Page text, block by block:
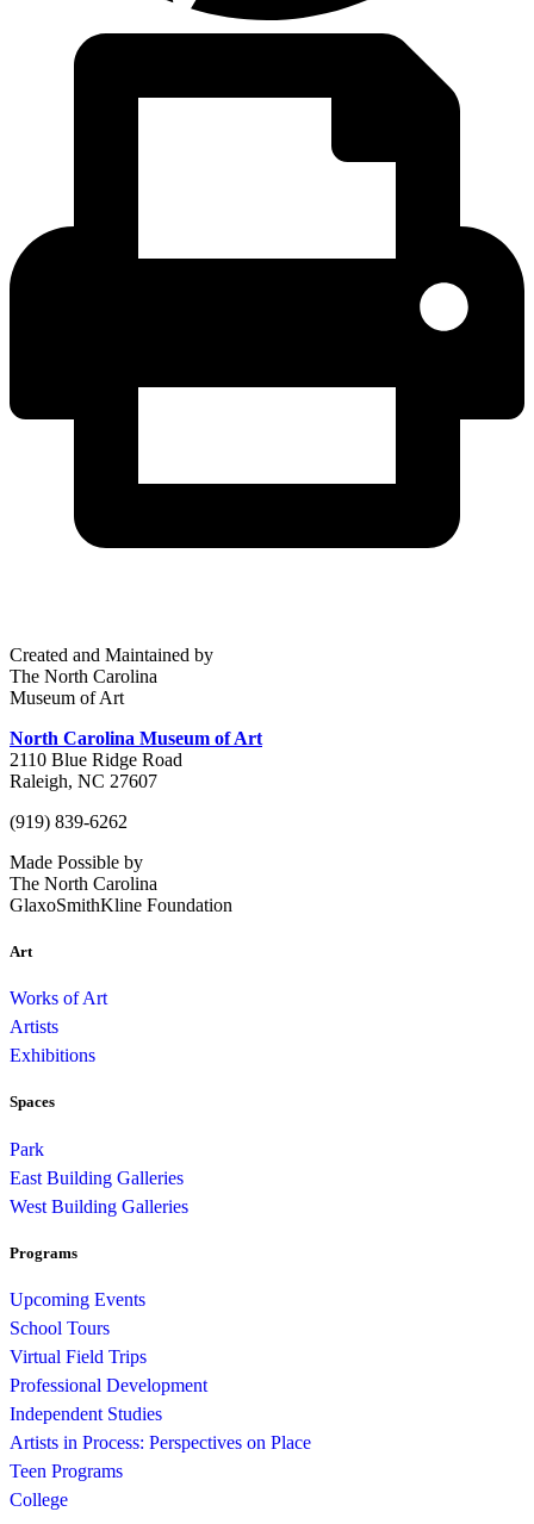
Created and Maintained by
The North Carolina
Museum of Art
North Carolina Museum of Art
2110 Blue Ridge Road
Raleigh, NC 27607
(919) 839-6262
Made Possible by
The North Carolina
GlaxoSmithKline Foundation
Art
Works of Art
Artists
Exhibitions
Spaces
Park
East Building Galleries
West Building Galleries
Programs
Upcoming Events
School Tours
Virtual Field Trips
Professional Development
Independent Studies
Artists in Process: Perspectives on Place
Teen Programs
College